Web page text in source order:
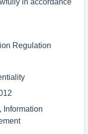
Regulation
Information